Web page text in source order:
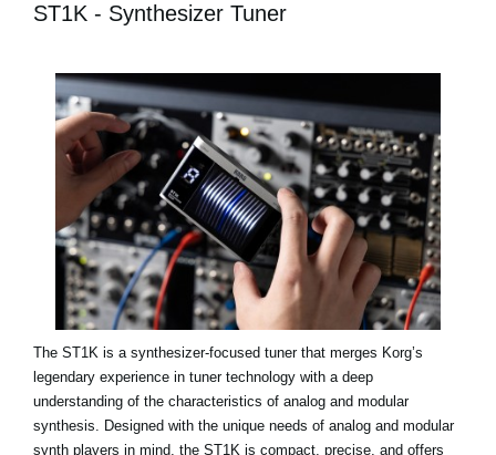
ST1K - Synthesizer Tuner
The ST1K is a synthesizer-focused tuner that merges Korg’s
legendary experience in tuner technology with a deep
understanding of the characteristics of analog and modular
synthesis. Designed with the unique needs of analog and modular
synth players in mind, the ST1K is compact, precise, and offers